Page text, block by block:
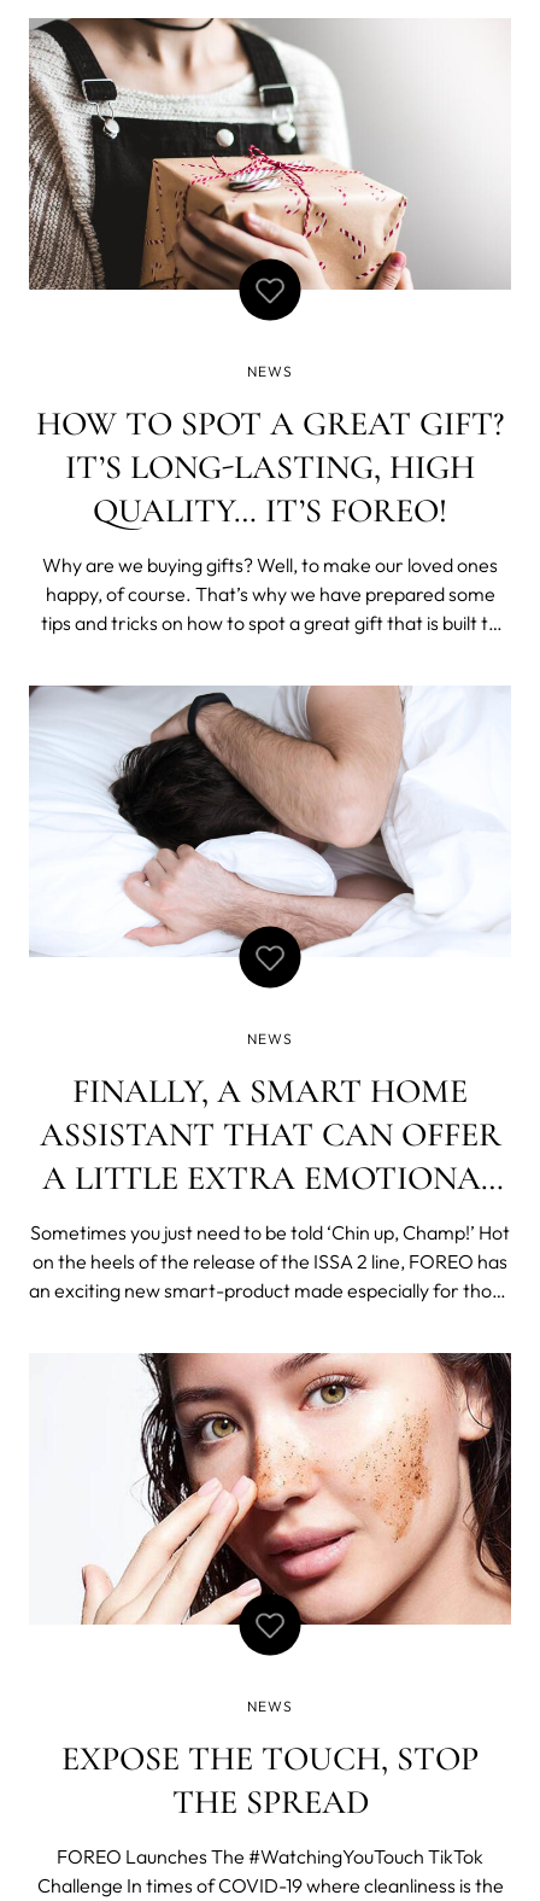
d'espèces, la destruction des océans liée à la surpêche, la
pollution de la pla
NEWS
HOW TO SPOT A GREAT GIFT?
IT’S LONG-LASTING, HIGH
QUALITY… IT’S FOREO!
Why are we buying gifts? Well, to make our loved ones
happy, of course. That’s why we have prepared some
tips and tricks on how to spot a great gift that is built to
feel special When you’re buying gifts for people you love,
the best advi
NEWS
FINALLY, A SMART HOME
ASSISTANT THAT CAN OFFER
A LITTLE EXTRA EMOTIONAL
SUPPORT
Sometimes you just need to be told ‘Chin up, Champ!’ Hot
on the heels of the release of the ISSA 2 line, FOREO has
an exciting new smart-product made especially for those
oral care: ISSALEXA. You can now personalize your very
own ISSALEXA
NEWS
EXPOSE THE TOUCH, STOP
THE SPREAD
FOREO Launches The #WatchingYouTouch TikTok
Challenge In times of COVID-19 where cleanliness is the